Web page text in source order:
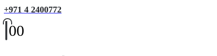
+971 4 2400772
00